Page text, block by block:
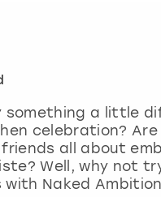
something a little
celebration? Are
all about
Well, why not
with Naked